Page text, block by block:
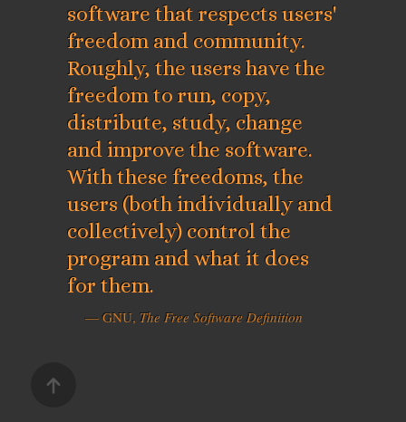
software that respects users'
freedom and community.
Roughly, the users have the
freedom to run, copy,
distribute, study, change
and improve the software.
With these freedoms, the
users (both individually and
collectively) control the
program and what it does
for them.
— GNU, The Free Software Definition